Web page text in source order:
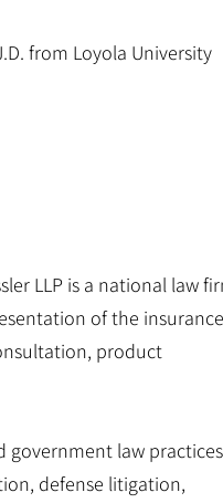
from Loyola University
LLP is a national law
of the insurance
product
government law practices
defense litigation,